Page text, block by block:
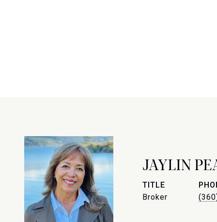
JAYLIN
TITLE
Broker